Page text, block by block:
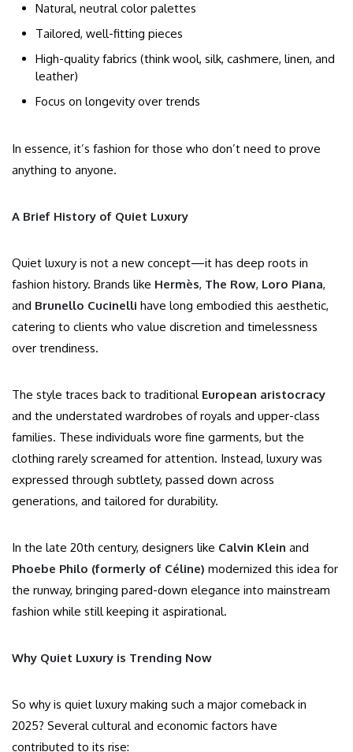
Natural, neutral color palettes
Tailored, well-fitting pieces
High-quality fabrics (think wool, silk, cashmere, linen, and
leather)
Focus on longevity over trends
In essence, it’s fashion for those who don’t need to prove
anything to anyone.
A Brief History of Quiet Luxury
Quiet luxury is not a new concept—it has deep roots in
fashion history. Brands like Hermès, The Row, Loro Piana,
and Brunello Cucinelli have long embodied this aesthetic,
catering to clients who value discretion and timelessness
over trendiness.
The style traces back to traditional European aristocracy
and the understated wardrobes of royals and upper-class
families. These individuals wore fine garments, but the
clothing rarely screamed for attention. Instead, luxury was
expressed through subtlety, passed down across
generations, and tailored for durability.
In the late 20th century, designers like Calvin Klein and
Phoebe Philo (formerly of Céline) modernized this idea for
the runway, bringing pared-down elegance into mainstream
fashion while still keeping it aspirational.
Why Quiet Luxury is Trending Now
So why is quiet luxury making such a major comeback in
2025? Several cultural and economic factors have
contributed to its rise: